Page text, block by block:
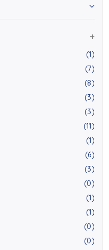
(1)
(7)
(8)
(3)
(3)
(11)
(1)
(6)
(3)
(0)
(1)
(1)
(0)
(0)